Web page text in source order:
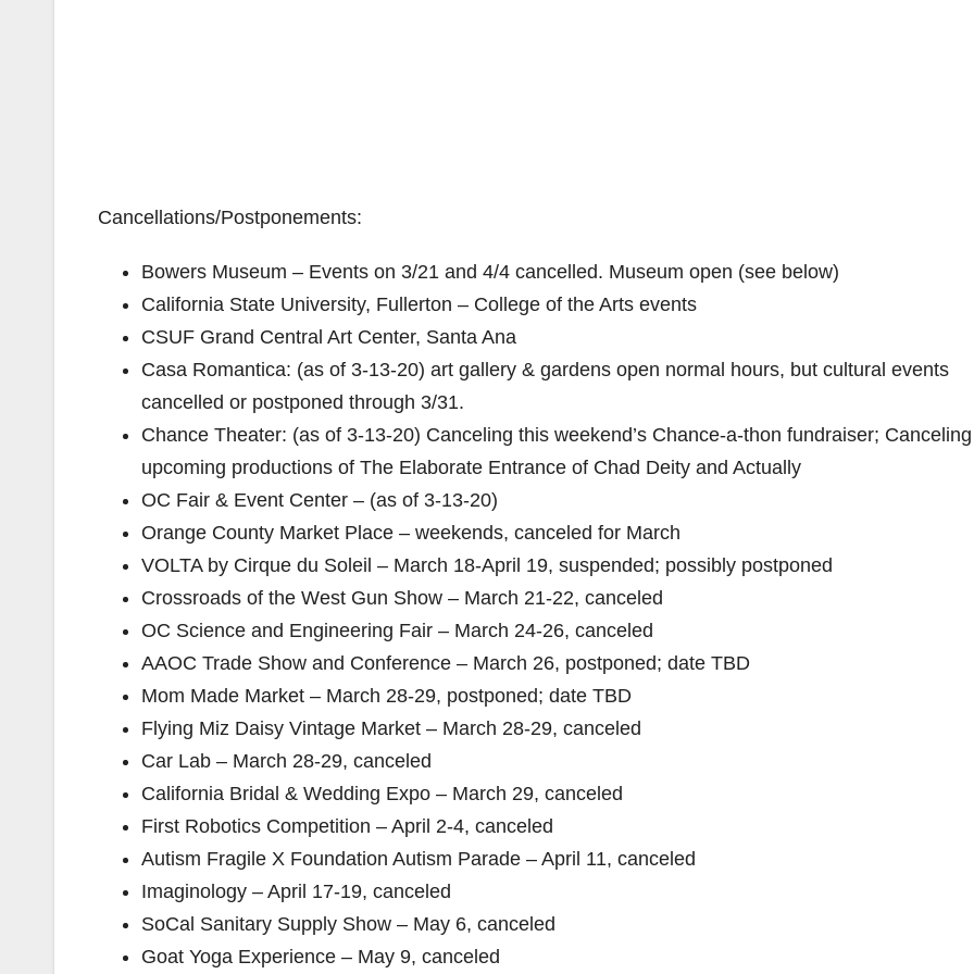
Cancellations/Postponements:
Bowers Museum – Events on 3/21 and 4/4 cancelled. Museum open (see below)
California State University, Fullerton – College of the Arts events
CSUF Grand Central Art Center, Santa Ana
Casa Romantica: (as of 3-13-20) art gallery & gardens open normal hours, but cultural events
cancelled or postponed through 3/31.
Chance Theater: (as of 3-13-20) Canceling this weekend’s Chance-a-thon fundraiser;
upcoming productions of The Elaborate Entrance of Chad Deity and Actually
OC Fair & Event Center – (as of 3-13-20)
Orange County Market Place – weekends, canceled for March
VOLTA by Cirque du Soleil – March 18-April 19, suspended; possibly postponed
Crossroads of the West Gun Show – March 21-22, canceled
OC Science and Engineering Fair – March 24-26, canceled
AAOC Trade Show and Conference – March 26, postponed; date TBD
Mom Made Market – March 28-29, postponed; date TBD
Flying Miz Daisy Vintage Market – March 28-29, canceled
Car Lab – March 28-29, canceled
California Bridal & Wedding Expo – March 29, canceled
First Robotics Competition – April 2-4, canceled
Autism Fragile X Foundation Autism Parade – April 11, canceled
Imaginology – April 17-19, canceled
SoCal Sanitary Supply Show – May 6, canceled
Goat Yoga Experience – May 9, canceled